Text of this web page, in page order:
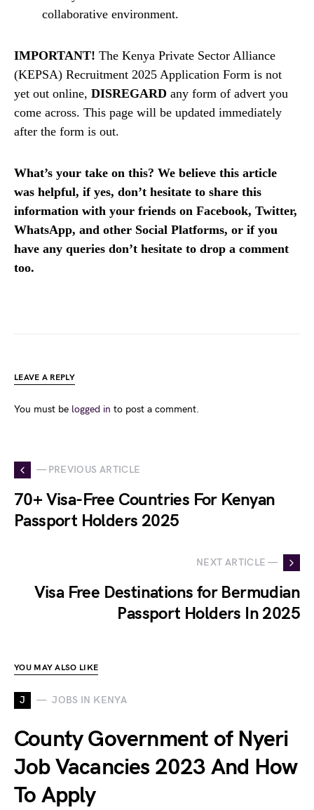
collaborative environment.
IMPORTANT! The Kenya Private Sector Alliance
(KEPSA) Recruitment 2025 Application Form is not
yet out online, DISREGARD any form of advert you
come across. This page will be updated immediately
after the form is out.
What’s your take on this? We believe this article
was helpful, if yes, don’t hesitate to share this
information with your friends on Facebook, Twitter,
WhatsApp, and other Social Platforms, or if you
have any queries don’t hesitate to drop a comment
too.
LEAVE A REPLY
You must be logged in to post a comment.
— PREVIOUS ARTICLE
70+ Visa-Free Countries For Kenyan
Passport Holders 2025
NEXT ARTICLE —
Visa Free Destinations for Bermudian
Passport Holders In 2025
YOU MAY ALSO LIKE
J JOBS IN KENYA
County Government of Nyeri
Job Vacancies 2023 And How
To Apply